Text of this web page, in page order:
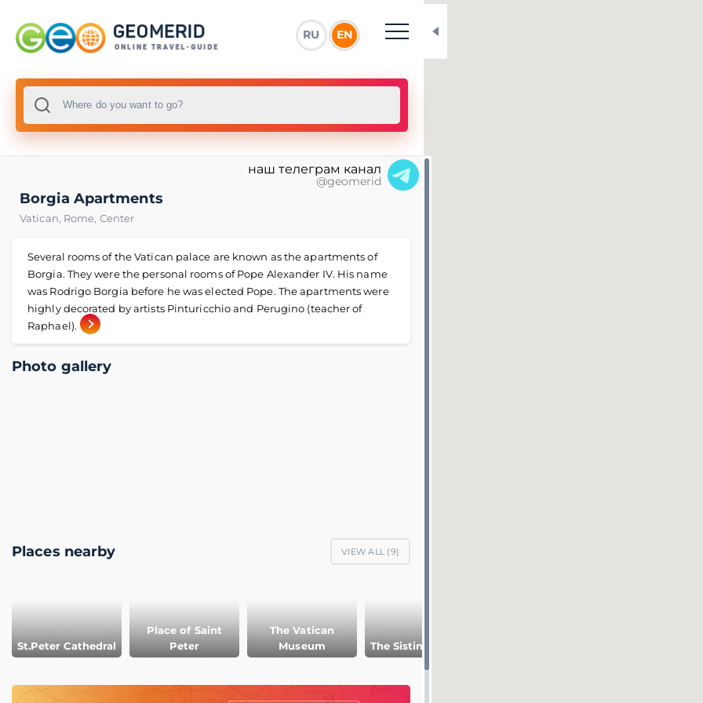
RU EN
наш телеграм канал
@geomerid
Borgia Apartments
Vatican, Rome, Center
Several rooms of the Vatican palace are known as the apartments of
Borgia. They were the personal rooms of Pope Alexander IV. His name
was Rodrigo Borgia before he was elected Pope. The apartments were
highly decorated by artists Pinturicchio and Perugino (teacher of
Raphael).
Photo gallery
Places nearby VIEW ALL (9)
St.Peter Cathedral
Place of Saint
Peter
The Vatican
Museum
The Sistine chapel